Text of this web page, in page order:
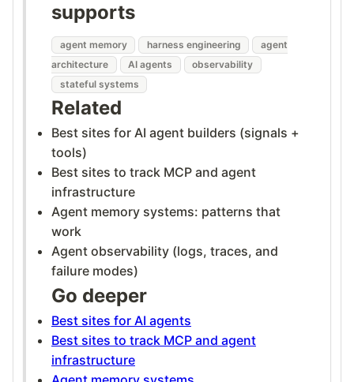
supports
agent memory harness engineering
agent
architecture
AI agents
observability
stateful systems
Related
Best sites for AI agent builders (signals +
tools)
Best sites to track MCP and agent
infrastructure
Agent memory systems: patterns that
work
Agent observability (logs, traces, and
failure modes)
Go deeper
Best sites for AI agents
Best sites to track MCP and agent
infrastructure